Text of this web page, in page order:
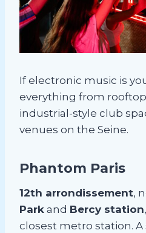
If electronic music is
everything from
industrial-style club
venues on the Seine.
Phantom Paris
12th arrondissement,
Park and Bercy station
closest metro station.